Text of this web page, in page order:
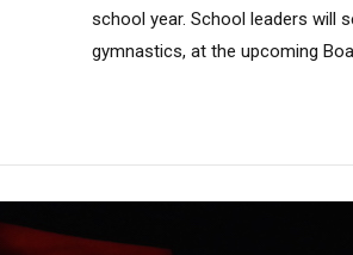
school year. School leaders will
gymnastics, at the upcoming